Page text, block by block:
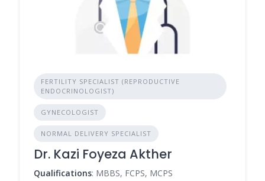
FERTILITY SPECIALIST (REPRODUCTIVE
ENDOCRINOLOGIST)
GYNECOLOGIST
NORMAL DELIVERY SPECIALIST
Dr. Kazi Foyeza Akther
Qualifications: MBBS, FCPS, MCPS